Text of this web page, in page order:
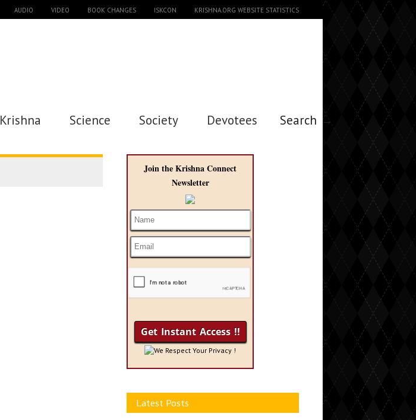
AUDIO VIDEO BOOK CHANGES ISKCON KRISHNA.ORG WEBSITE STATISTICS
Krishna Science Society Devotees Search →
Join the Krishna Connect
Newsletter
We Respect Your Privacy !
Latest Posts